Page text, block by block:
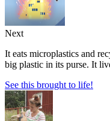
Next
It eats microplastics and
big plastic in its purse. It
See this brought to life!